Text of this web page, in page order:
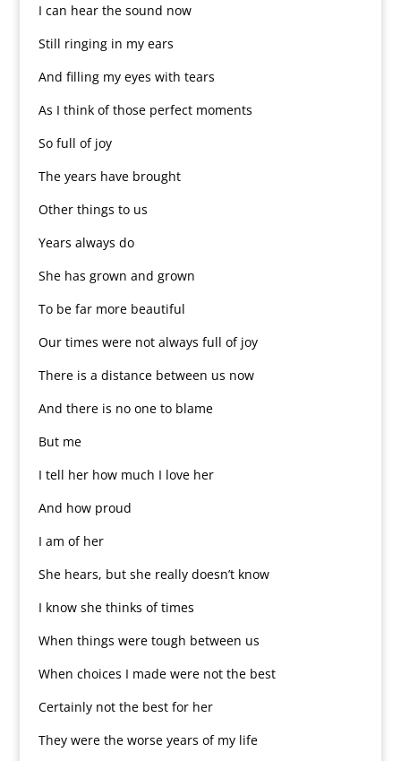
I can hear the sound now
Still ringing in my ears
And filling my eyes with tears
As I think of those perfect moments
So full of joy
The years have brought
Other things to us
Years always do
She has grown and grown
To be far more beautiful
Our times were not always full of joy
There is a distance between us now
And there is no one to blame
But me
I tell her how much I love her
And how proud
I am of her
She hears, but she really doesn’t know
I know she thinks of times
When things were tough between us
When choices I made were not the best
Certainly not the best for her
They were the worse years of my life